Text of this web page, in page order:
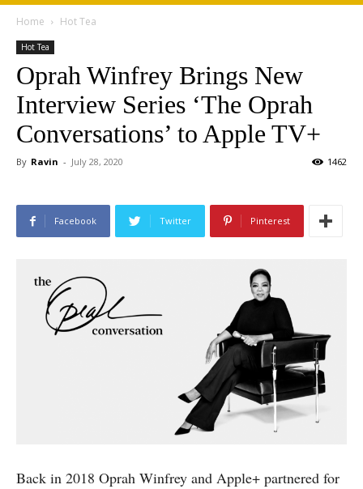
Home Hot Tea
Hot Tea
Oprah Winfrey Brings New
Interview Series ‘The Oprah
Conversations’ to Apple TV+
By Ravin - July 28, 2020 1462
Facebook Twitter Pinterest
Back in 2018 Oprah Winfrey and Apple+ partnered for